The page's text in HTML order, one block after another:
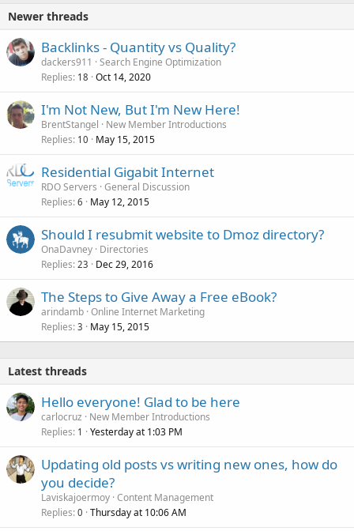
Newer threads
Backlinks - Quantity vs Quality?
dackers911
Search Engine Optimization
Replies 18 Oct 14, 2020
I'm Not New, But I'm New Here!
BrentStangel
New Member Introductions
Replies 10 May 15, 2015
Residential Gigabit Internet
RDO Servers General Discussion
Replies 6 May 12, 2015
Should I resubmit website to Dmoz directory?
OnaDavney Directories
Replies 23 Dec 29, 2016
The Steps to Give Away a Free eBook?
arindamb Online Internet Marketing
Replies 3 May 15, 2015
Latest threads
Hello everyone! Glad to be here
carlocruz
New Member Introductions
Replies 1 Yesterday at 1:03 PM
Updating old posts vs writing new ones, how do
you decide?
Laviskajoermoy Content Management
Replies 0 Thursday at 10:06 AM